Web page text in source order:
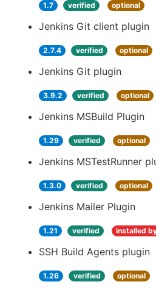
1.7 verified optional
Jenkins Git client plugin
2.7.4 verified optional
Jenkins Git plugin
3.9.2 verified optional
Jenkins MSBuild Plugin
1.29 verified optional
Jenkins MSTestRunner
1.3.0 verified optional
Jenkins Mailer Plugin
1.21 verified installed
SSH Build Agents plugin
1.26 verified optional